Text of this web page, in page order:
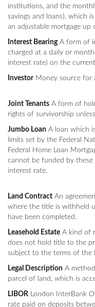
institutions, and the
savings and loans), which
an adjustable mortgage up
Interest BearingA form of
charged at a daily or
interest rate) on the
InvestorMoney source for
Joint Tenants A form of
rights of survivorship
Jumbo Loan A loan which
limits set by the Federal
Federal Home Loan
cannot be funded by these
interest rate.
Land Contract An
where the title is withheld
have been completed.
Leasehold Estate A kind of
does not hold title to the
subject to the terms of the
Legal Description A
parcel of land, which is
LIBOR London InterBank
rate paid on deposits